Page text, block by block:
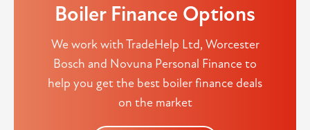
Boiler Finance Options
We work with TradeHelp Ltd, Worcester
Bosch and Novuna Personal Finance to
help you get the best boiler finance deals
on the market